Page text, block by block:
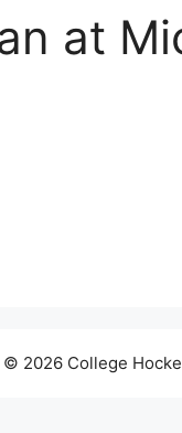
at
© 2026 College